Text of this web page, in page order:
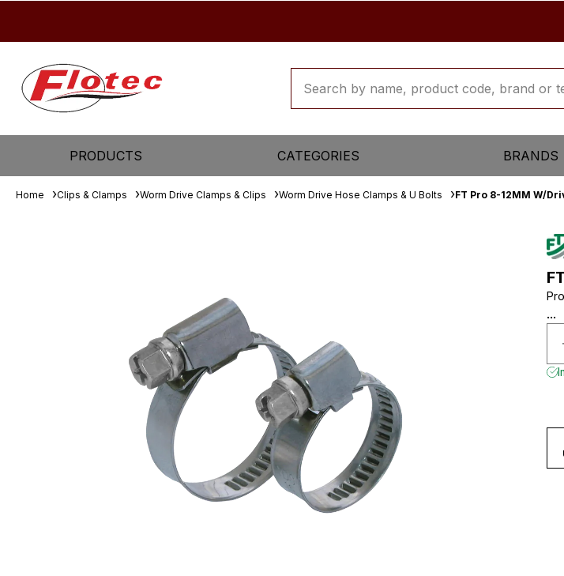
PRODUCTS CATEGORIES BRANDS
Home Clips & Clamps Worm Drive Clamps & Clips Worm Drive Hose Clamps & U Bolts FT Pro 8-12MM W/
...